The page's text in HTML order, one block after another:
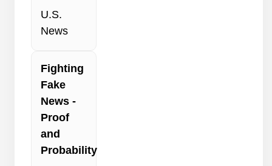
U.S.
News
Fighting
Fake
News -
Proof
and
Probability